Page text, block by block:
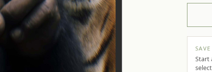
Start